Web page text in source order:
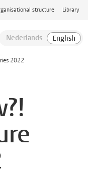
structure Library
2022